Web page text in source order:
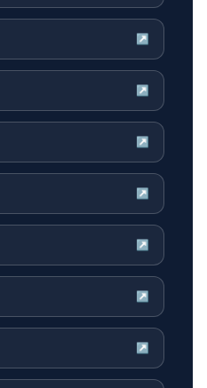
↗
↗
↗
↗
↗
↗
↗